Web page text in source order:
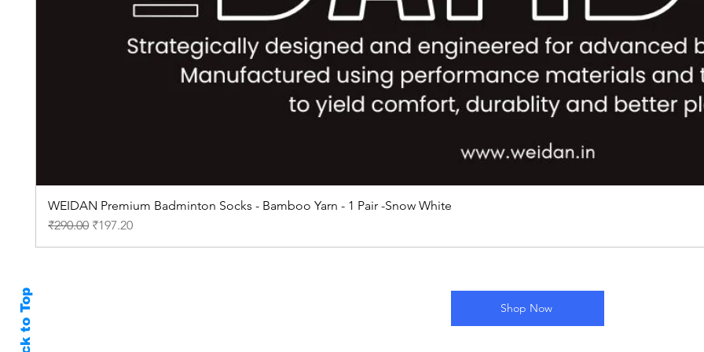
WEIDAN Premium Badminton Socks - Bamboo Yarn - 1 Pair -Snow White
Regular Price
₹290.00 Sale Price
₹197.20
Shop Now
Back to Top